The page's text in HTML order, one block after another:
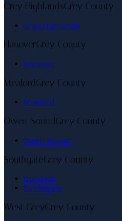
Grey HighlandsGrey County
Grey Highlands
HanoverGrey County
Hanover
Meaford Grey County
Meaford
Owen Sound Grey County
Owen Sound
SouthgateGrey County
Dundalk
Southgate
West GreyGrey County